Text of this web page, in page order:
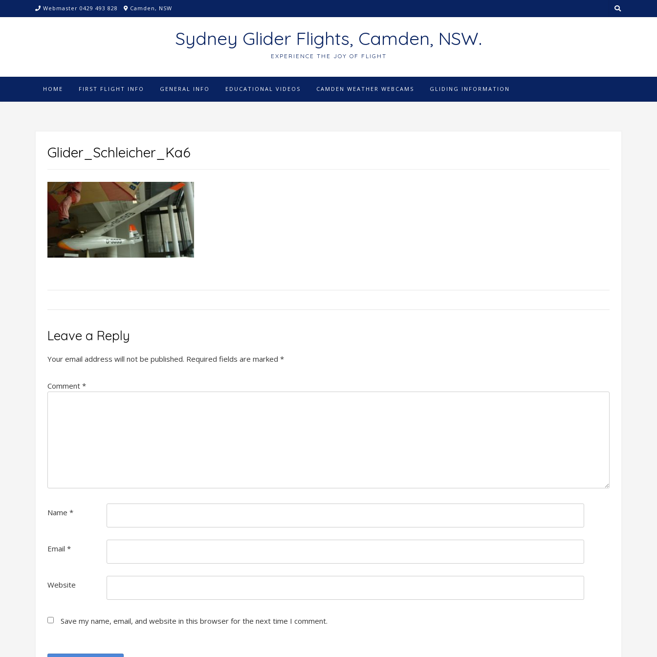
to
Webmaster 0429 493 828 Camden, NSW
Sydney Glider Flights, Camden, NSW.
EXPERIENCE THE JOY OF FLIGHT
HOME FIRST FLIGHT INFO GENERAL INFO EDUCATIONAL VIDEOS CAMDEN WEATHER WEBCAMS GLIDING INFORMATION
Glider_Schleicher_Ka6
Leave a Reply
Your email address will not be published. Required fields are marked *
Comment *
Name *
Email *
Website
Save my name, email, and website in this browser for the next time I comment.